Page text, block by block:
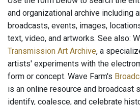
and organizational archive including
broadcasts, events, images,
text, video, and artworks. See also:
Transmission Art Archive, a
artists' experiments with the
form or concept. Wave Farm's
is an online resource and broadcast
identify, coalesce, and celebrate